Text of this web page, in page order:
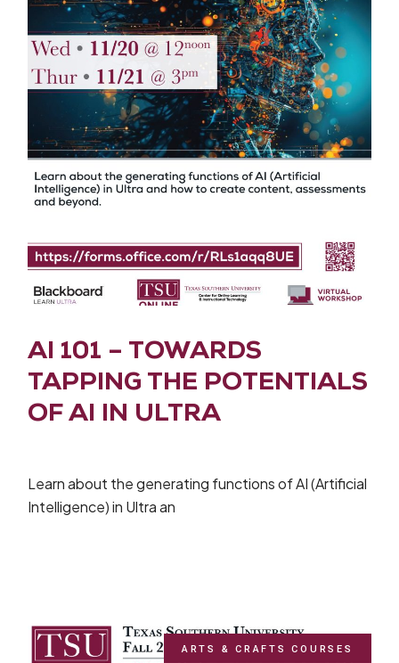
AI 101 – TOWARDS
TAPPING THE POTENTIALS
OF AI IN ULTRA
Learn about the generating functions of AI (Artificial
Intelligence) in Ultra an
ARTS & CRAFTS COURSES